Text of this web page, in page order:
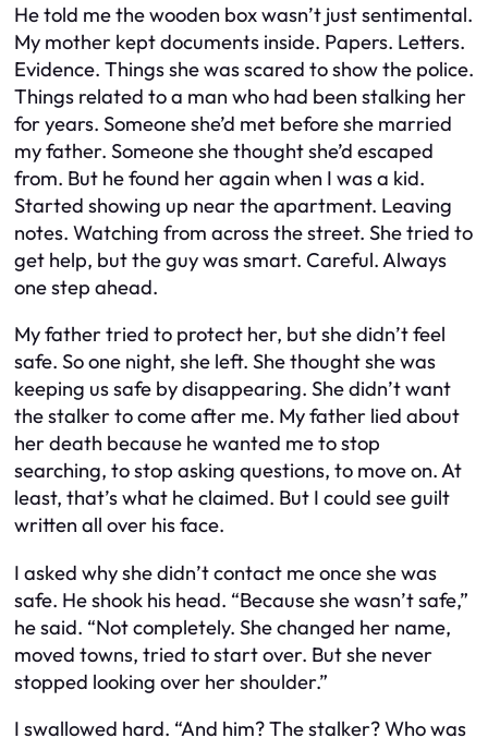
He told me the wooden box wasn’t just sentimental.
My mother kept documents inside. Papers. Letters.
Evidence. Things she was scared to show the police.
Things related to a man who had been stalking her
for years. Someone she’d met before she married
my father. Someone she thought she’d escaped
from. But he found her again when I was a kid.
Started showing up near the apartment. Leaving
notes. Watching from across the street. She tried to
get help, but the guy was smart. Careful. Always
one step ahead.
My father tried to protect her, but she didn’t feel
safe. So one night, she left. She thought she was
keeping us safe by disappearing. She didn’t want
the stalker to come after me. My father lied about
her death because he wanted me to stop
searching, to stop asking questions, to move on. At
least, that’s what he claimed. But I could see guilt
written all over his face.
I asked why she didn’t contact me once she was
safe. He shook his head. “Because she wasn’t safe,”
he said. “Not completely. She changed her name,
moved towns, tried to start over. But she never
stopped looking over her shoulder.”
I swallowed hard. “And him? The stalker? Who was